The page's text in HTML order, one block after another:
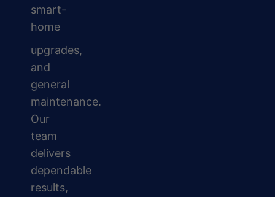
smart-
home
upgrades,
and
general
maintenance.
Our
team
delivers
dependable
results,